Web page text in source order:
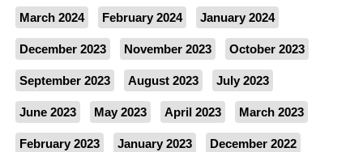
March 2024 February 2024 January 2024
December 2023 November 2023 October 2023
September 2023 August 2023 July 2023
June 2023 May 2023 April 2023 March 2023
February 2023 January 2023 December 2022